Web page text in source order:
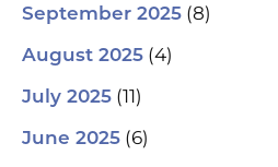
September 2025 (8)
August 2025 (4)
July 2025 (11)
June 2025 (6)